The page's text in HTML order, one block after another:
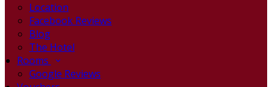
Location
Facebook Reviews
Blog
The Hotel
Rooms
Google Reviews